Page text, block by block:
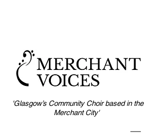
'Glasgow’s Community Choir based in the
Merchant City'